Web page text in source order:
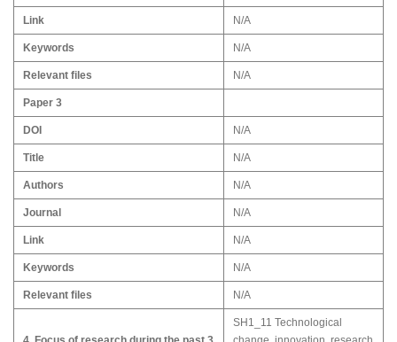
Link N/A
Keywords N/A
Relevant files N/A
Paper 3
DOI N/A
Title N/A
Authors N/A
Journal N/A
Link N/A
Keywords N/A
Relevant files N/A
SH1_11 Technological